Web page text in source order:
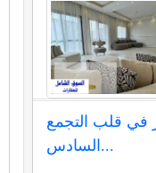
في قلب التجمع
السادس...